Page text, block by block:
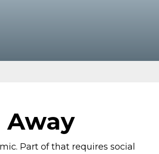
Away
Part of that requires social